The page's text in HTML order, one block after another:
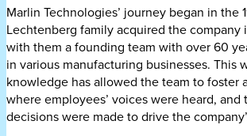
Marlin Technologies’ journey began in the
Lechtenberg family acquired the company
with them a founding team with over 60
in various manufacturing businesses. This
knowledge has allowed the team to foster
where employees’ voices were heard,
decisions were made to drive the